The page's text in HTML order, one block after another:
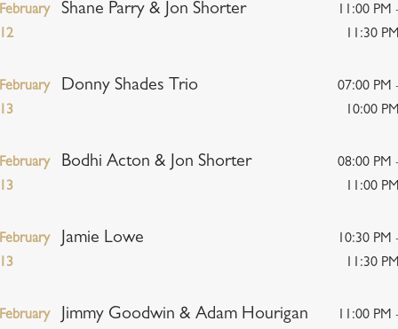
Shane Parry & Jon Shorter
11:00 PM
11:30
Donny Shades Trio
07:00 PM
10:00
Bodhi Acton & Jon Shorter
08:00 PM
11:00
Jamie Lowe
10:30 PM
11:30
Jimmy Goodwin & Adam Hourigan
11:00 PM